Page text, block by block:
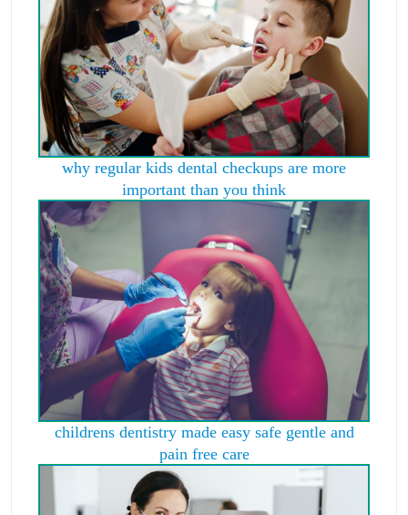
why regular kids dental checkups are more
important than you think
childrens dentistry made easy safe gentle and
pain free care